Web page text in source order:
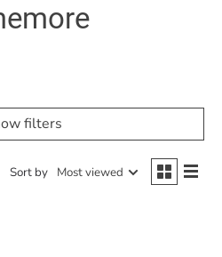
filters
Sort by Most viewed